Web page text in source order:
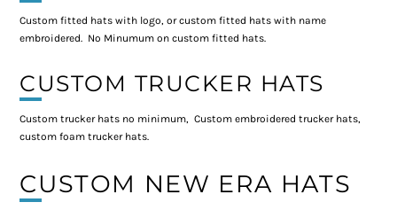
Custom fitted hats with logo, or custom fitted hats with name
embroidered. No Minumum on custom fitted hats.
CUSTOM TRUCKER HATS
Custom trucker hats no minimum, Custom embroidered trucker hats,
custom foam trucker hats.
CUSTOM NEW ERA HATS